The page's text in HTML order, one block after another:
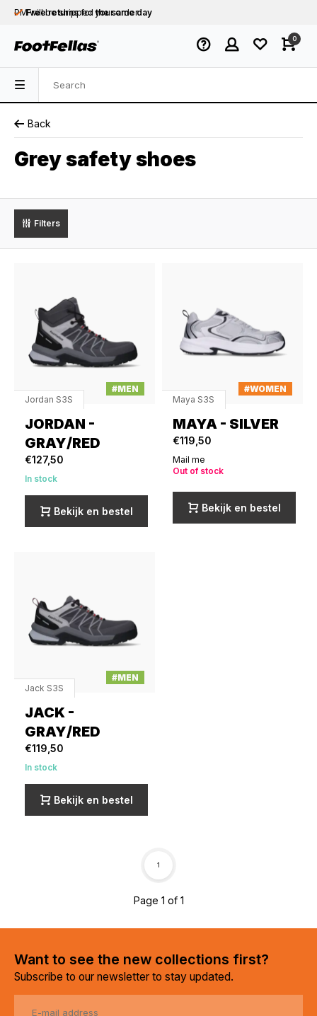
PM will be shippedthe same day
Free returnsfor your order
PM will be shipped
0
Back
Grey safety shoes
Filters
#MEN
Jordan S3S
JORDAN -
GRAY/RED
€127,50
In stock
Bekijk en bestel
#WOMEN
Maya S3S
MAYA - SILVER
€119,50
Mail me
Out of stock
Bekijk en bestel
#MEN
Jack S3S
JACK -
GRAY/RED
€119,50
In stock
Bekijk en bestel
Page 1 of 1
1
Want to see the new collections first?
Subscribe to our newsletter to stay updated.